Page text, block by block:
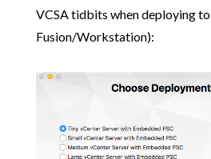
VCSA tidbits when deploying to
Fusion/Workstation):